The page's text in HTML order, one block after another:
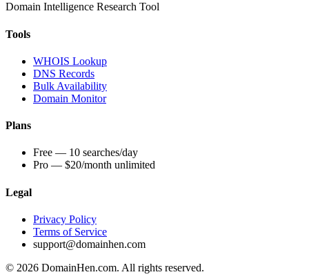
Domain Intelligence Research Tool
Tools
WHOIS Lookup
DNS Records
Bulk Availability
Domain Monitor
Plans
Free — 10 searches/day
Pro — $20/month unlimited
Legal
Privacy Policy
Terms of Service
support@domainhen.com
© 2026 DomainHen.com. All rights reserved.